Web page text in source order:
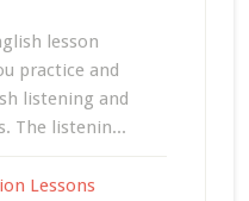
lesson
practice and
listening and
The listenin...
Lessons